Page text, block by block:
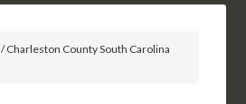
/Charleston County South Carolina